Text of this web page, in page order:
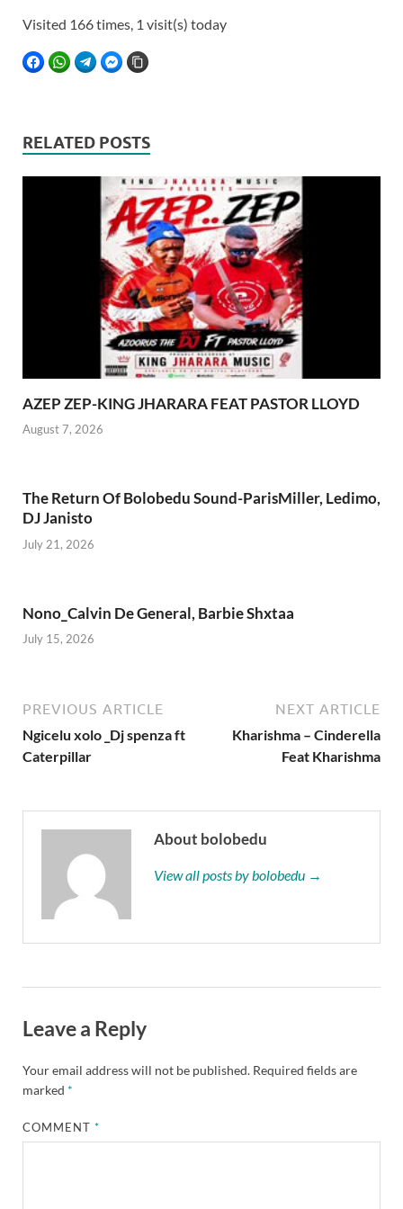
Visited 166 times, 1 visit(s) today
FACEBOOKWHATSAPPTELEGRAMFACEBOOK MESSENGER
RELATED POSTS
AZEP ZEP-KING JHARARA FEAT PASTOR LLOYD
August 7, 2026
The Return Of Bolobedu Sound-ParisMiller, Ledimo,
DJ Janisto
July 21, 2026
Nono_Calvin De General, Barbie Shxtaa
July 15, 2026
PREVIOUS ARTICLE
Ngicelu xolo _Dj spenza ft
Caterpillar
NEXT ARTICLE
Kharishma – Cinderella
Feat Kharishma
About bolobedu
View all posts by bolobedu →
Leave a Reply
Your email address will not be published. Required fields are
marked *
COMMENT*